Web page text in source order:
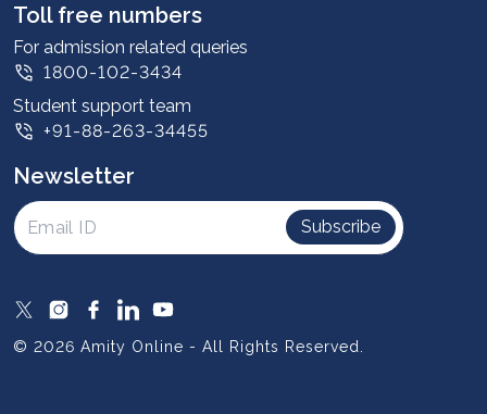
Leadership
Corporate
Contact us
Privacy Policy
Intellectual Properties
UGC Approvals
Scholarships
SOAI Certifications
Study Abroad
Toll free numbers
For admission related queries
1800-102-3434
Student support team
+91-88-263-34455
Newsletter
Subscribe
© 2026 Amity Online - All Rights Reserved.